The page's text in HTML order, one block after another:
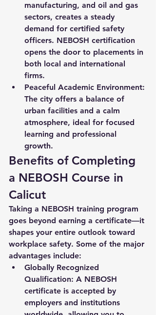
manufacturing, and oil and gas
sectors, creates a steady
demand for certified safety
officers. NEBOSH certification
opens the door to placements in
both local and international
firms.
Peaceful Academic Environment:
The city offers a balance of
urban facilities and a calm
atmosphere, ideal for focused
learning and professional
growth.
Benefits of Completing
a NEBOSH Course in
Calicut
Taking a NEBOSH training program
goes beyond earning a certificate—it
shapes your entire outlook toward
workplace safety. Some of the major
advantages include:
Globally Recognized
Qualification: A NEBOSH
certificate is accepted by
employers and institutions